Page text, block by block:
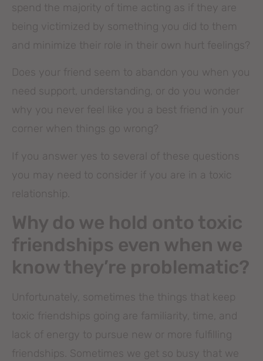
spend the majority of time acting as if they are
being victimized by something you did to them
and minimize their role in their own hurt feelings?
Does your friend seem to abandon you when you
need support, understanding, or do you wonder
why you never feel like you a best friend in your
corner when things go wrong?
If you answer yes to several of these questions
you may need to consider if you are in a toxic
relationship.
Why do we hold onto toxic
friendships even when we
know they’re problematic?
Unfortunately, sometimes the things that keep
toxic friendships going are familiarity, time, and
lack of energy to pursue new or more fulfilling
friendships. Sometimes we get so busy that we